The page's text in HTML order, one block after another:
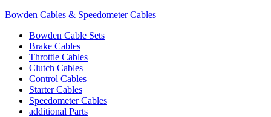
Bowden Cables & Speedometer Cables
Bowden Cable Sets
Brake Cables
Throttle Cables
Clutch Cables
Control Cables
Starter Cables
Speedometer Cables
additional Parts